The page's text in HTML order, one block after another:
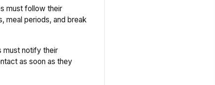
must follow their
meal periods, and break
must notify their
as soon as they